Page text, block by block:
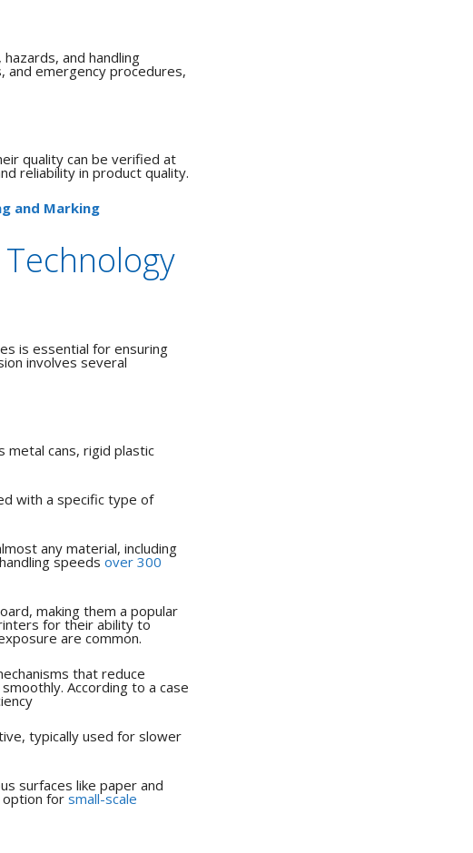
and handling
and emergency procedures,
quality can be verified at
reliability in product quality.
and Marking
is essential for ensuring
involves several
metal cans, rigid plastic
with a specific type of
any material, including
speeds over 300
making them a popular
for their ability to
are common.
that reduce
According to a case
typically used for slower
surfaces like paper and
option for small-scale